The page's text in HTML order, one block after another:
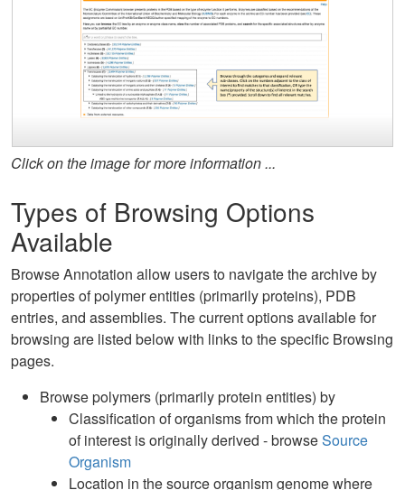
Click on the image for more information ...
Types of Browsing Options
Available
Browse Annotation allow users to navigate the archive by
properties of polymer entities (primarily proteins), PDB
entries, and assemblies. The current options available for
browsing are listed below with links to the specific Browsing
pages.
Browse polymers (primarily protein entities) by
Classification of organisms from which the protein
of interest is originally derived - browseSource
Organism
Location in the source organism genome where